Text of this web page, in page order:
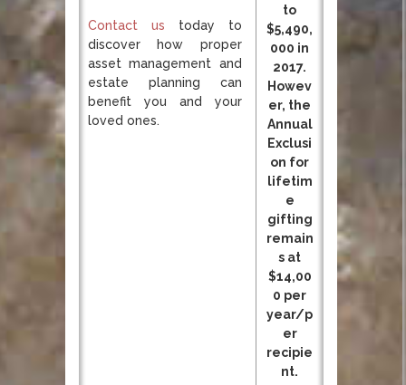
Contact us today to
discover how proper
asset management and
estate planning can
benefit you and your
loved ones.
to
$5,490,
000 in
2017.
Howev
er, the
Annual
Exclusi
on for
lifetim
e
gifting
remain
s at
$14,00
0 per
year/p
er
recipie
nt.